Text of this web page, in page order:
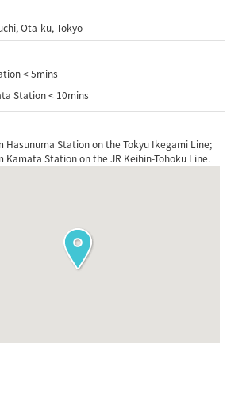
Ota-ku, Tokyo
< 5mins
Station < 10mins
Hasunuma Station on the Tokyu Ikegami Line;
Station on the JR Keihin-Tohoku Line.